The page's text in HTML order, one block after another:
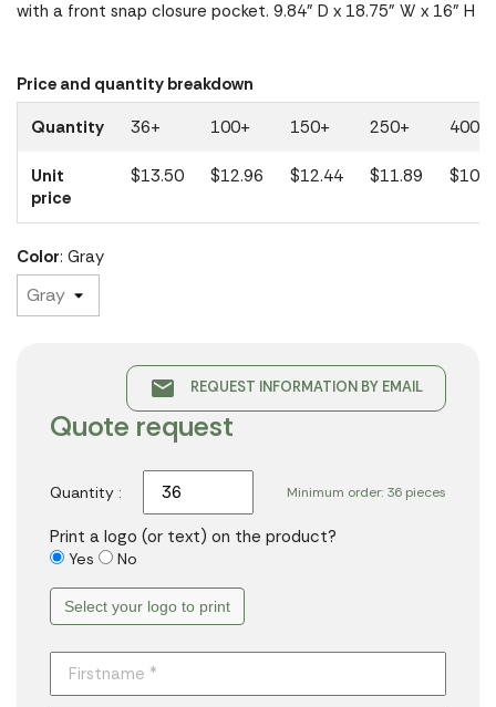
with a front snap closure pocket. 9.84" D x 18.75" W x 16" H
Price and quantity breakdown
Quantity
36+ 100+ 150+ 250+ 400+
Unit
price
$13.50 $12.96 $12.44 $11.89
Color: Gray
email REQUEST INFORMATION BY EMAIL
Quote request
Minimum order: 36 pieces
Quantity :
Print a logo (or text) on the product?
Yes No
Select your logo to print